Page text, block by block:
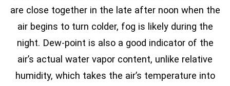
are close together in the late after noon when the
air begins to turn colder, fog is likely during the
night. Dew-point is also a good indicator of the
air’s actual water vapor content, unlike relative
humidity, which takes the air’s temperature into